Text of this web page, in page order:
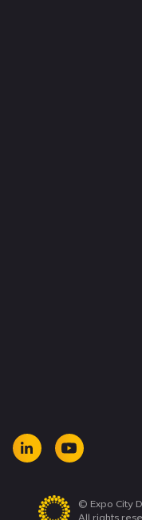
linkedinyoutube
© Expo City
All rights